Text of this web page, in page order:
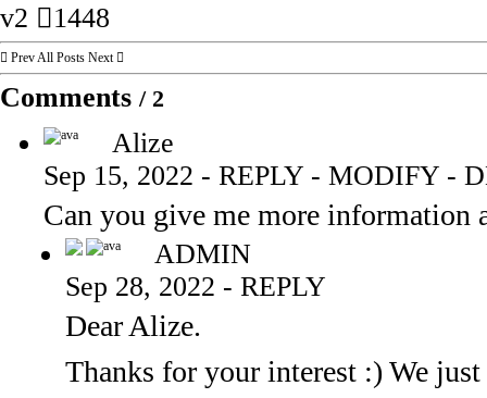
2 1448
PrevAll Posts Next
Comments /2
Alize
Sep 15, 2022 - REPLY - MODIFY -
Can you give me more information
ADMIN
Sep 28, 2022 - REPLY
Dear Alize.
Thanks for your interest :) We